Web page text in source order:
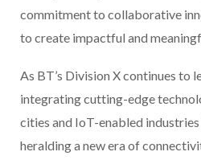
commitment to collaborative
to create impactful and
As BT’s Division X continues to
integrating cutting-edge
cities and IoT-enabled
heralding a new era of